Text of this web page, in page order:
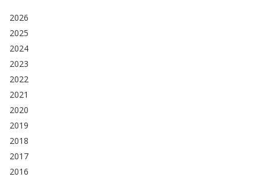
2026
2025
2024
2023
2022
2021
2020
2019
2018
2017
2016